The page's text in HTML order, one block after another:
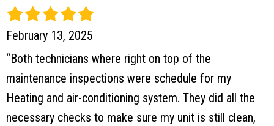
February 13, 2025
“Both technicians where right on top of the
maintenance inspections were schedule for my
Heating and air-conditioning system. They did all the
necessary checks to make sure my unit is still clean,